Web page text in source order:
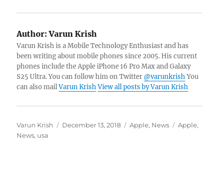
Author:Varun Krish
Varun Krish is a Mobile Technology Enthusiast and has
been writing about mobile phones since 2005. His current
phones include the Apple iPhone 16 Pro Max and Galaxy
S25 Ultra. You can follow him on Twitter @varunkrishYou
can also mailVarun Krish View all posts by Varun Krish
Author
Varun Krish
Posted
December 13, 2018 Categories
Apple, News Tags
Apple,
News, usa